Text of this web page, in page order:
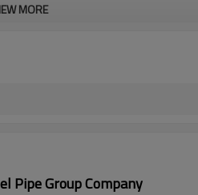
MORE
Pipe Group Company